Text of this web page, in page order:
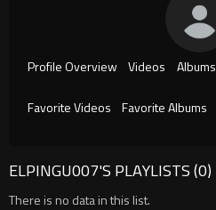
Profile Overview Videos Albums
Favorite Videos Favorite Albums
ELPINGU007'S PLAYLISTS (0)
There is no data in this list.